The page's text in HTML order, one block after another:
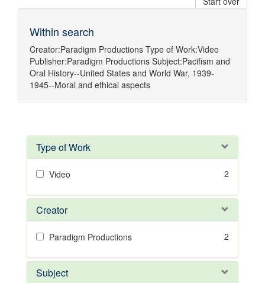
Within search
Creator:Paradigm Productions Type of Work:Video
Publisher:Paradigm Productions Subject:Pacifism and
Oral History--United States and World War, 1939-
1945--Moral and ethical aspects
Type of Work
Video 2
Creator
Paradigm Productions 2
Subject